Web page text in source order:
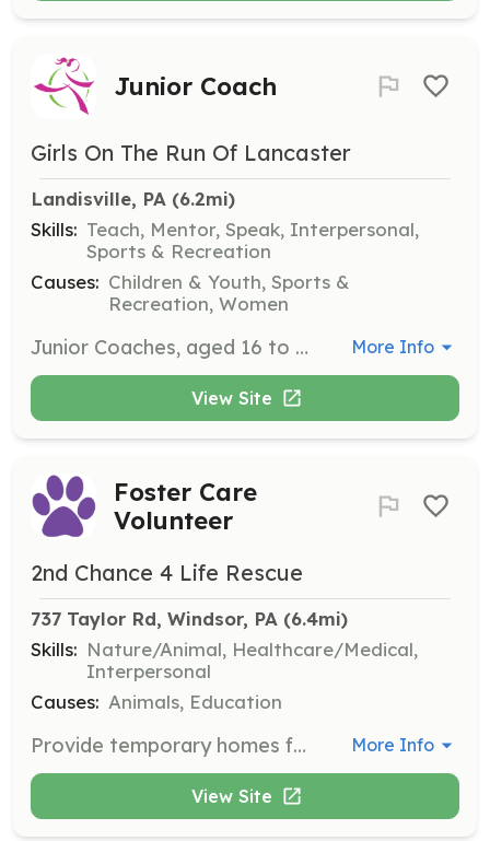
Junior Coach
Girls On The Run Of Lancaster
Landisville, PA (6.2mi)
Skills: Teach, Mentor, Speak, Interpersonal,
Sports & Recreation
Causes: Children & Youth, Sports &
Recreation, Women
Junior Coaches, aged 16 to 18, serve as role models and work alongside Coaches to inspire the next generation. This role helps develop leadership skills and provides a sense of belonging and purpose. More Info
View Site
Foster Care
Volunteer
2nd Chance 4 Life Rescue
737 Taylor Rd, Windsor, PA (6.4mi)
Skills: Nature/Animal, Healthcare/Medical,
Interpersonal
Causes: Animals, Education
Provide temporary homes for dogs and cats in need, ensuring they receive necessary medical care and attention. Volunteers should be committed to the well-being of the animals and work towards finding them permanent homes. More Info
View Site